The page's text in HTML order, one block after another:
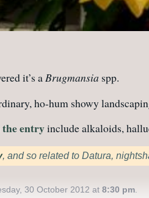
it’s aBrugmansia spp.
ho-hum showy
the entryinclude alkaloids,
, and so related to Datura,
30 October 2012 at 8:30 pm.